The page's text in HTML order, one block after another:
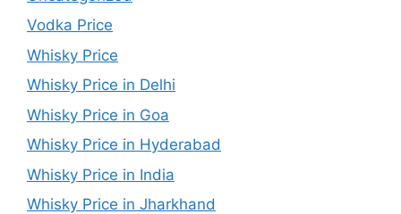
Vodka Price
Whisky Price
Whisky Price in Delhi
Whisky Price in Goa
Whisky Price in Hyderabad
Whisky Price in India
Whisky Price in Jharkhand